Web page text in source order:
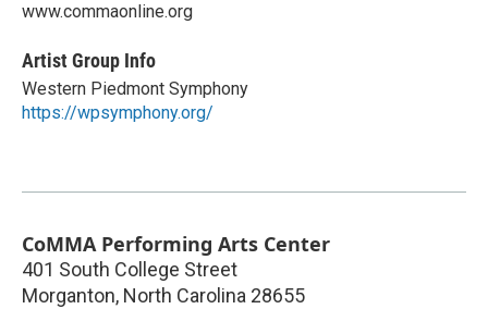
www.commaonline.org
Artist Group Info
Western Piedmont Symphony
https://wpsymphony.org/
CoMMA Performing Arts Center
401 South College Street
Morganton, North Carolina 28655